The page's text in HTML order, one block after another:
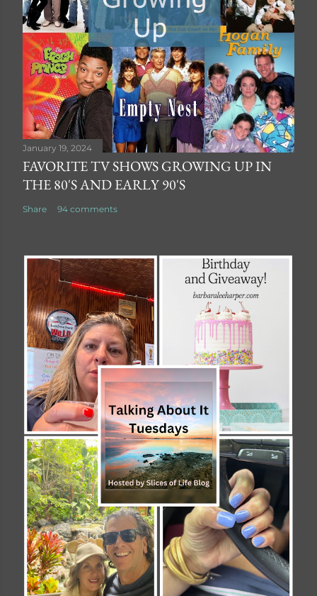
January 19, 2024
FAVORITE TV SHOWS GROWING UP IN
THE 80'S AND EARLY 90'S
Share 94 comments